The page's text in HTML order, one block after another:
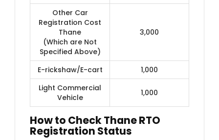
Other Car
Registration Cost
Thane
(Which are Not
Specified Above)
3,000
E-rickshaw/E-cart
1,000
Light Commercial
Vehicle
1,000
How to Check Thane RTO
Registration Status